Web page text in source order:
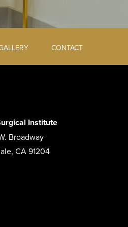
CONTACT
Institute
Broadway
CA 91204